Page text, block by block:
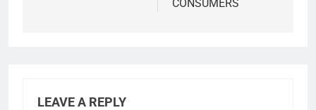
CONSUMERS
LEAVE A REPLY